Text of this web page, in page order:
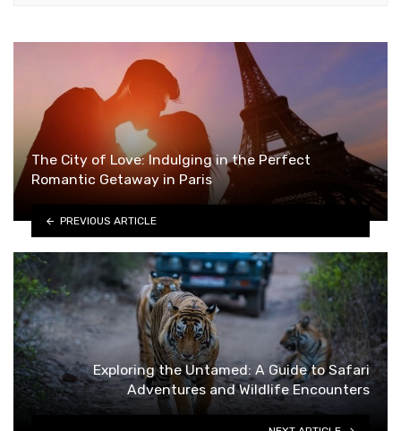
The City of Love: Indulging in the Perfect
Romantic Getaway in Paris
PREVIOUS ARTICLE
Exploring the Untamed: A Guide to Safari
Adventures and Wildlife Encounters